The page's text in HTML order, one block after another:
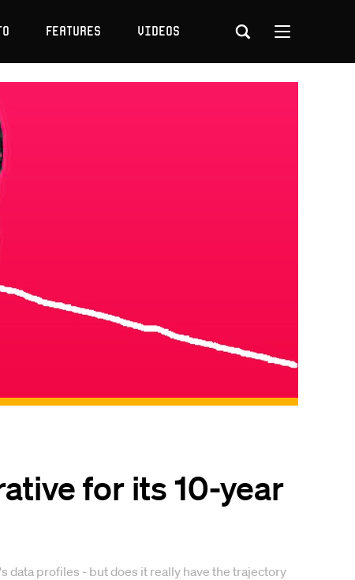
Features Videos
for its 10-year
data profiles - but does it really have the trajectory